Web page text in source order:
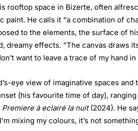
rooftop space in Bizerte, often
paint. He calls it “a combination of
to the elements, the surface of
dreamy effects. “The canvas draws
want to leave a trace of my hand in
eye view of imaginative spaces
(his favourite time of day),
Premiere à eclairé la nuit(2024). He
mixing my colours, it’s not